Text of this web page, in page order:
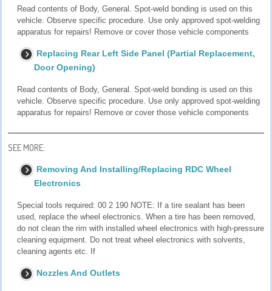
Read contents of Body, General. Spot-weld bonding is used on this
vehicle. Observe specific procedure. Use only approved spot-welding
apparatus for repairs! Remove or cover those vehicle components
Replacing Rear Left Side Panel (Partial Replacement,
Door Opening)
Read contents of Body, General. Spot-weld bonding is used on this
vehicle. Observe specific procedure. Use only approved spot-welding
apparatus for repairs! Remove or cover those vehicle components
SEE MORE:
Removing And Installing/Replacing RDC Wheel
Electronics
Special tools required: 00 2 190 NOTE: If a tire sealant has been
used, replace the wheel electronics. When a tire has been removed,
do not clean the rim with installed wheel electronics with high-pressure
cleaning equipment. Do not treat wheel electronics with solvents,
cleaning agents etc. If
Nozzles And Outlets